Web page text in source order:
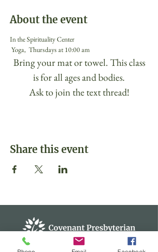
About the event
In the Spirituality Center
Yoga,  Thursdays at 10:00 am
Bring your mat or towel. This class
is for all ages and bodies.
Ask to join the text thread!
Share this event